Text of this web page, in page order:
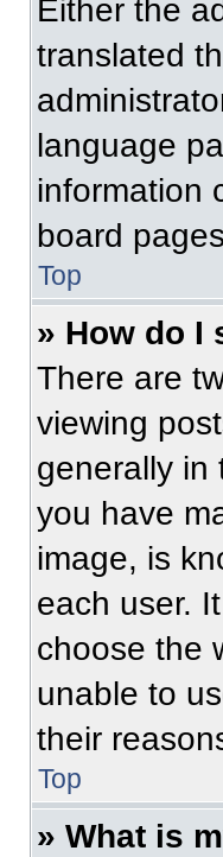
Either the
translated
language
information
board
Top
» How do I
There are
viewing
generally in
you have
image, is
each user.
choose the
unable to
their
Top
» What is